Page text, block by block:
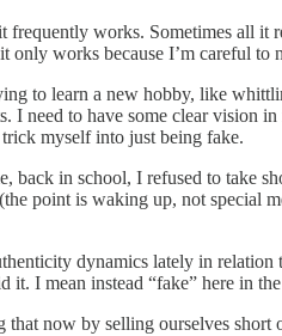
works. Sometimes all it
works because I’m careful to
to learn a new hobby, like
need to have some clear vision
myself into just being fake.
in school, I refused to take
point is waking up, not special
dynamics lately in
I mean instead “fake” here in
now by selling ourselves